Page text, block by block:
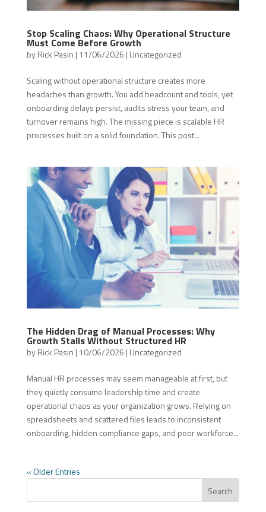
Stop Scaling Chaos: Why Operational Structure
Must Come Before Growth
byRick Pasin | 11/06/2026 | Uncategorized
Scaling without operational structure creates more
headaches than growth. You add headcount and tools, yet
onboarding delays persist, audits stress your team, and
turnover remains high. The missing piece is scalable HR
processes built on a solid foundation. This post...
The Hidden Drag of Manual Processes: Why
Growth Stalls Without Structured HR
byRick Pasin | 10/06/2026 | Uncategorized
Manual HR processes may seem manageable at first, but
they quietly consume leadership time and create
operational chaos as your organization grows. Relying on
spreadsheets and scattered files leads to inconsistent
onboarding, hidden compliance gaps, and poor workforce...
« Older Entries
Search